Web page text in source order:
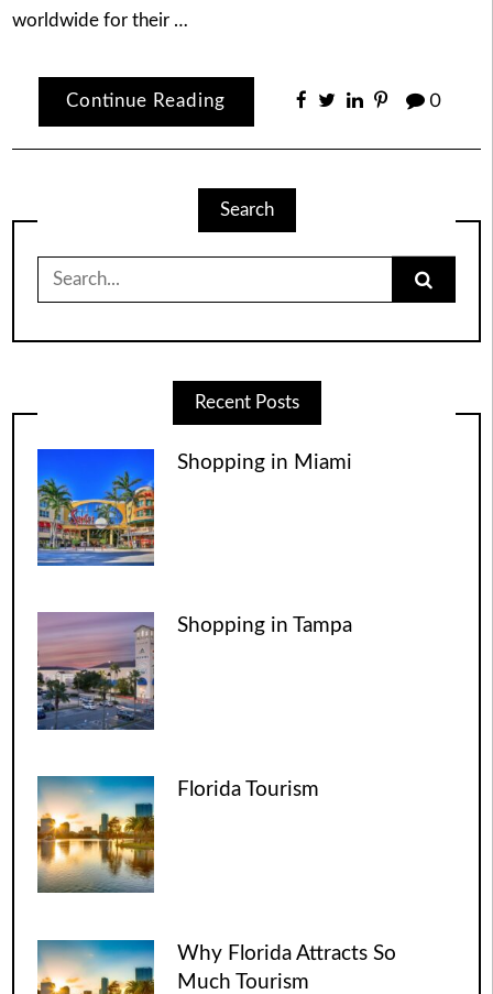
worldwide for their …
Continue Reading 0
Search
for:
Recent Posts
Shopping in Miami
Shopping in Tampa
Florida Tourism
Why Florida Attracts So
Much Tourism